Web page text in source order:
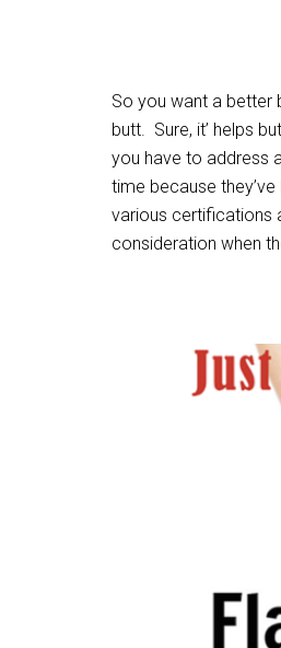
So you want a better
butt. Sure, it’ helps
you have to address
time because
various certifications
consideration when